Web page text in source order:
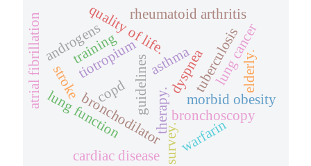
asthma
bronchodilator
tiotropium
therapy.
copd dyspnea
lung function
quality of life.
morbid obesity
bronchoscopy
guidelines
training
survey.
tuberculosis
rheumatoid arthritis
lung cancer
atrial fibrillation
warfarin
stroke elderly.
androgens
cardiac disease